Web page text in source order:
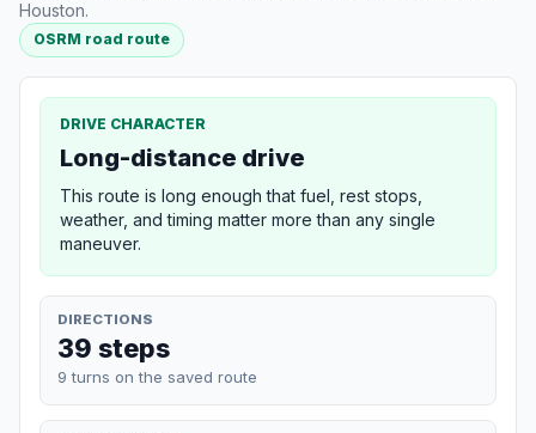
Houston.
OSRM road route
DRIVE CHARACTER
Long-distance drive
This route is long enough that fuel, rest stops,
weather, and timing matter more than any single
maneuver.
DIRECTIONS
39 steps
9 turns on the saved route